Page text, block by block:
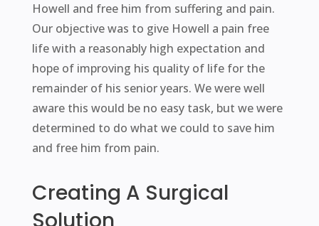
Howell and free him from suffering and pain.
Our objective was to give Howell a pain free
life with a reasonably high expectation and
hope of improving his quality of life for the
remainder of his senior years. We were well
aware this would be no easy task, but we were
determined to do what we could to save him
and free him from pain.
Creating A Surgical